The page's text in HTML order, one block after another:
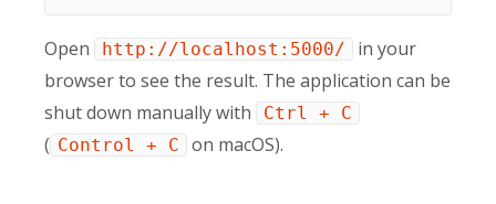
Open http://localhost:5000/
in your
browser to see the result. The application can be
shut down manually with
Ctrl + C
( Control + C on macOS).